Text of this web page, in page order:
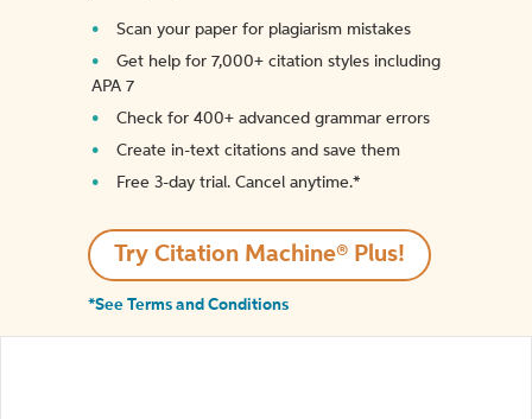
Scan your paper for plagiarism mistakes
Get help for 7,000+ citation styles including
APA 7
Check for 400+ advanced grammar errors
Create in-text citations and save them
Free 3-day trial. Cancel anytime.*️
Try Citation Machine® Plus!
*See Terms and Conditions